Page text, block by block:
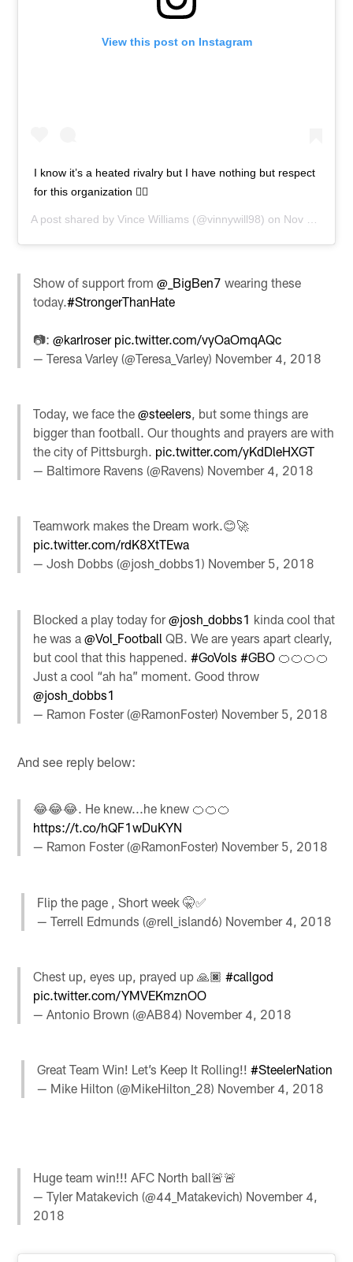
View this post on Instagram
I know it’s a heated rivalry but I have nothing but respect
for this organization ✊🏾
A post shared byVince Williams (@vinnywill98) on Nov 4, 2018 at 3:08pm PST
Show of support from@_BigBen7 wearing these
today.#StrongerThanHate
📷:@karlroser pic.twitter.com/vyOaOmqAQc
— Teresa Varley (@Teresa_Varley) November 4, 2018
Today, we face the@steelers, but some things are
bigger than football. Our thoughts and prayers are with
the city of Pittsburgh. pic.twitter.com/yKdDleHXGT
— Baltimore Ravens (@Ravens) November 4, 2018
Teamwork makes the Dream work.😊🚀
pic.twitter.com/rdK8XtTEwa
— Josh Dobbs (@josh_dobbs1) November 5, 2018
Blocked a play today for@josh_dobbs1 kinda cool that
he was a@Vol_Football QB. We are years apart clearly,
but cool that this happened.#GoVols #GBO 🍊🍊🍊🍊
Just a cool “ah ha” moment. Good throw
@josh_dobbs1
— Ramon Foster (@RamonFoster) November 5, 2018
And see reply below:
😂😂😂. He knew...he knew 🍊🍊🍊
https://t.co/hQF1wDuKYN
— Ramon Foster (@RamonFoster) November 5, 2018
Flip the page , Short week 🤫✅
— Terrell Edmunds (@rell_island6) November 4, 2018
Chest up, eyes up, prayed up 🙏🏿#callgod
pic.twitter.com/YMVEKmznOO
— Antonio Brown (@AB84) November 4, 2018
Great Team Win! Let’s Keep It Rolling!! #SteelerNation
— Mike Hilton (@MikeHilton_28) November 4, 2018
Huge team win!!! AFC North ball🚨🚨
— Tyler Matakevich (@44_Matakevich) November 4,
2018